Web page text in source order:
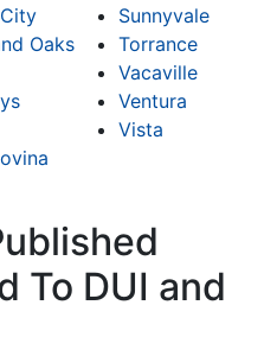
Sunnyvale
Oaks
Torrance
Vacaville
Ventura
Vista
To DUI and